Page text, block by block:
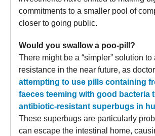
commitments to a smaller pool of
closer to going public.
Would you swallow a poo-pill?
There might be a “simpler” solution
resistance in the near future, as
attempting to use pills containing
faeces teeming with good bacteria
antibiotic-resistant superbugs in
These superbugs are particularly
can escape the intestinal home,